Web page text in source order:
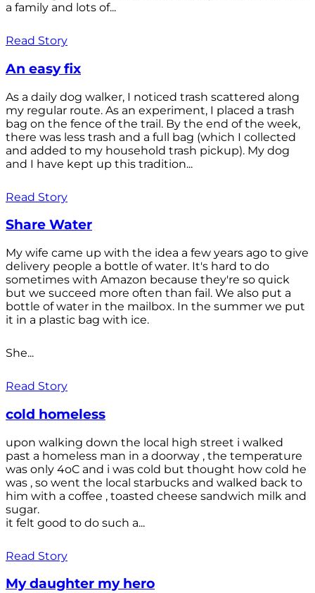
a family and lots of...
Read Story
An easy fix
As a daily dog walker, I noticed trash scattered along
my regular route. As an experiment, I placed a trash
bag on the fence of the trail. By the end of the week,
there was less trash and a full bag (which I collected
and added to my household trash pickup). My dog
and I have kept up this tradition...
Read Story
Share Water
My wife came up with the idea a few years ago to give
delivery people a bottle of water. It's hard to do
sometimes with Amazon because they're so quick
but we succeed more often than fail. We also put a
bottle of water in the mailbox. In the summer we put
it in a plastic bag with ice.
She...
Read Story
cold homeless
upon walking down the local high street i walked
past a homeless man in a doorway , the temperature
was only 4oC and i was cold but thought how cold he
was , so went the local starbucks and walked back to
him with a coffee , toasted cheese sandwich milk and
sugar.
it felt good to do such a...
Read Story
My daughter my hero